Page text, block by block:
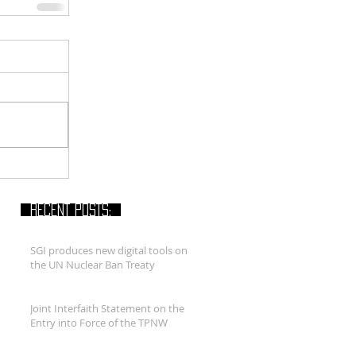
RECENT POSTS:
SGI produces new digital tools on
the UN Nuclear Ban Treaty
Joint Interfaith Statement on the
Entry into Force of the TPNW